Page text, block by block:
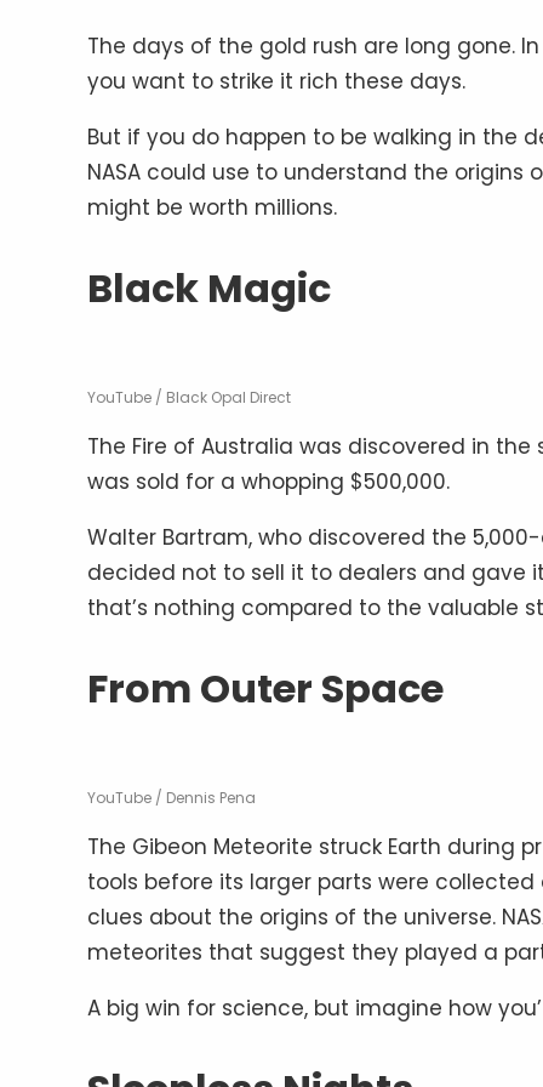
The days of the gold rush are long gone.
you want to strike it rich these days.
But if you do happen to be walking in the
NASA could use to understand the
might be worth millions.
Black Magic
YouTube / Black Opal Direct
The Fire of Australia was discovered in
was sold for a whopping $500,000.
Walter Bartram, who discovered the
decided not to sell it to dealers and gave
that’s nothing compared to the valuable
From Outer Space
YouTube / Dennis Pena
The Gibeon Meteorite struck Earth during
tools before its larger parts were
clues about the origins of the universe.
meteorites that suggest they played a
A big win for science, but imagine how